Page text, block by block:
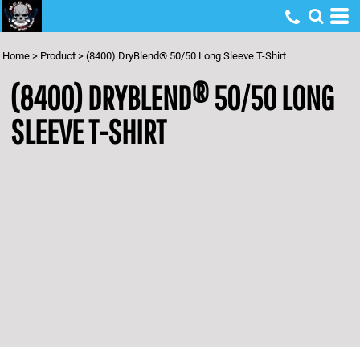
Home > Product > (8400) DryBlend® 50/50 Long Sleeve T-Shirt
(8400) DRYBLEND® 50/50 LONG
SLEEVE T-SHIRT